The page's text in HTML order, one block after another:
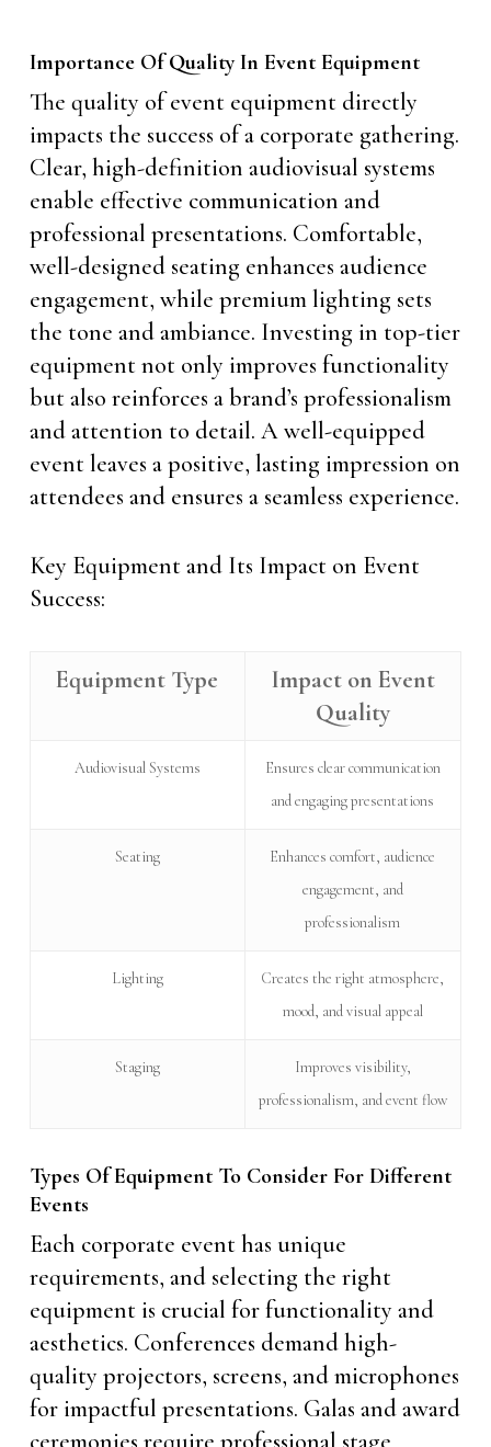
Importance Of Quality In Event Equipment
The quality of event equipment directly
impacts the success of a corporate gathering.
Clear, high-definition audiovisual systems
enable effective communication and
professional presentations. Comfortable,
well-designed seating enhances audience
engagement, while premium lighting sets
the tone and ambiance. Investing in top-tier
equipment not only improves functionality
but also reinforces a brand’s professionalism
and attention to detail. A well-equipped
event leaves a positive, lasting impression on
attendees and ensures a seamless experience.
Key Equipment and Its Impact on Event
Success:
Equipment Type
Impact on Event
Quality
Audiovisual Systems
Ensures clear communication
and engaging presentations
Seating
Enhances comfort, audience
engagement, and
professionalism
Lighting
Creates the right atmosphere,
mood, and visual appeal
Staging
Improves visibility,
professionalism, and event flow
Types Of Equipment To Consider For Different
Events
Each corporate event has unique
requirements, and selecting the right
equipment is crucial for functionality and
aesthetics. Conferences demand high-
quality projectors, screens, and microphones
for impactful presentations. Galas and award